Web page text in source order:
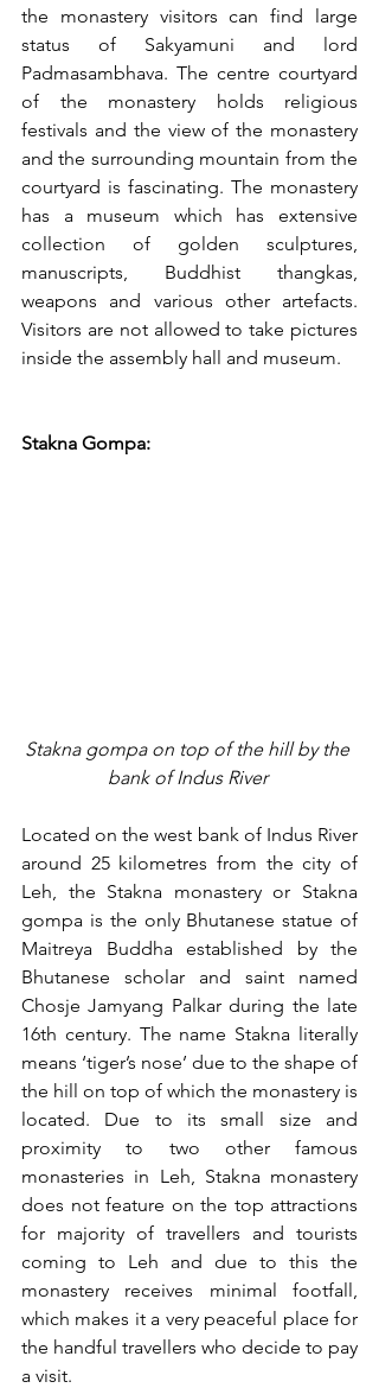
the monastery visitors can find large
status of Sakyamuni and lord
Padmasambhava. The centre courtyard
of the monastery holds religious
festivals and the view of the monastery
and the surrounding mountain from the
courtyard is fascinating. The monastery
has a museum which has extensive
collection of golden sculptures,
manuscripts, Buddhist thangkas,
weapons and various other artefacts.
Visitors are not allowed to take pictures
inside the assembly hall and museum.
Stakna Gompa:
Stakna gompa on top of the hill by the
bank of Indus River
Located on the west bank of Indus River
around 25 kilometres from the city of
Leh, the Stakna monastery or Stakna
gompa is the only Bhutanese statue of
Maitreya Buddha established by the
Bhutanese scholar and saint named
Chosje Jamyang Palkar during the late
16th century. The name Stakna literally
means ‘tiger’s nose’ due to the shape of
the hill on top of which the monastery is
located. Due to its small size and
proximity to two other famous
monasteries in Leh, Stakna monastery
does not feature on the top attractions
for majority of travellers and tourists
coming to Leh and due to this the
monastery receives minimal footfall,
which makes it a very peaceful place for
the handful travellers who decide to pay
a visit.